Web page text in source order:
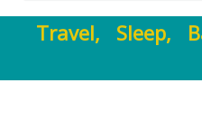
Travel, Sleep,